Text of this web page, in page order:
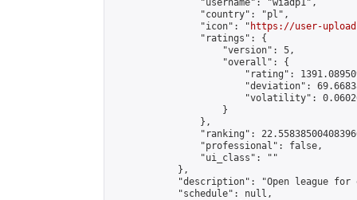
                "username": "wiadp1",
                "country": "pl",
                "icon": "
https://user-
                "ratings": {
                    "version": 5,
                    "overall": {
"rating":
"deviation":
"volatility":
                    }
                },
"ranking":
                "professional": false,
                "ui_class": ""
            },
"description": "Open league
            "schedule": null,